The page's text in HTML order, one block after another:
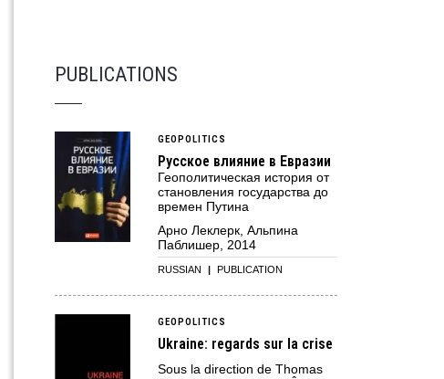
PUBLICATIONS
GEOPOLITICS
Русское влияние в Евразии
Геополитическая история от
становления государства до
времен Путина
Арно Леклерк, Альпина
Паблишер, 2014
RUSSIAN | PUBLICATION
GEOPOLITICS
Ukraine: regards sur la crise
Sous la direction de Thomas